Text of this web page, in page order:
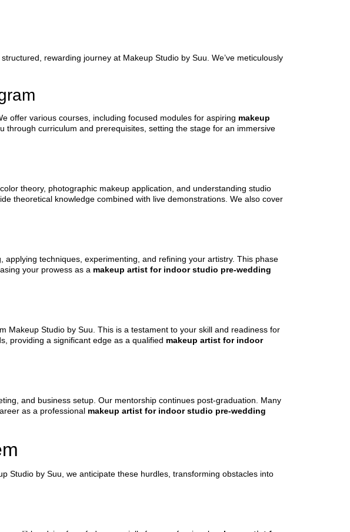
structured, rewarding journey at Makeup Studio by Suu. We’ve meticulously
offer various courses, including focused modules for aspiring makeup
through curriculum and prerequisites, setting the stage for an immersive
theory, photographic makeup application, and understanding studio
theoretical knowledge combined with live demonstrations. We also cover
techniques, experimenting, and refining your artistry. This phase
your prowess as a makeup artist for indoor studio pre-wedding
Makeup Studio by Suu. This is a testament to your skill and readiness for
providing a significant edge as a qualified makeup artist for indoor
and business setup. Our mentorship continues post-graduation. Many
as a professional makeup artist for indoor studio pre-wedding
Studio by Suu, we anticipate these hurdles, transforming obstacles into